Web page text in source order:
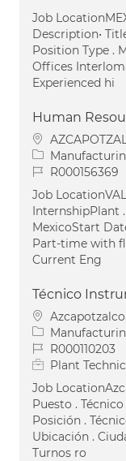
Job
Description•
Position Type .
Offices
Experienced hi
Human
Location
Category
Job IdR000156369
Job
InternshipPlant
MexicoStart
Part-time with
Current Eng
Técnico
Location
Category
Job IdR000110203
Plant
Job
Puesto .
Posición .
Ubicación .
Turnos ro